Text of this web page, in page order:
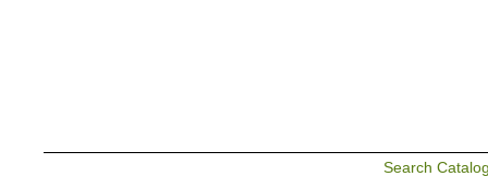
Search